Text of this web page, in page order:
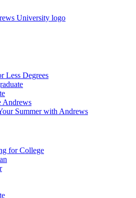
Less Degrees
Andrews
Summer with Andrews
for College